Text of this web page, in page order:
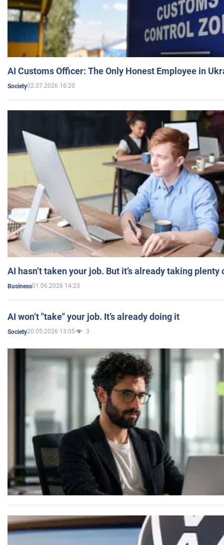
AI Customs Officer: The Only Honest Employee in
Society02.07.2026 16:20
AI hasn’t taken your job. But it’s already taking plenty
Business01.06.2026 14:23
AI won’t "take" your job. It’s already doing it
Society20.05.2026 13:05 3